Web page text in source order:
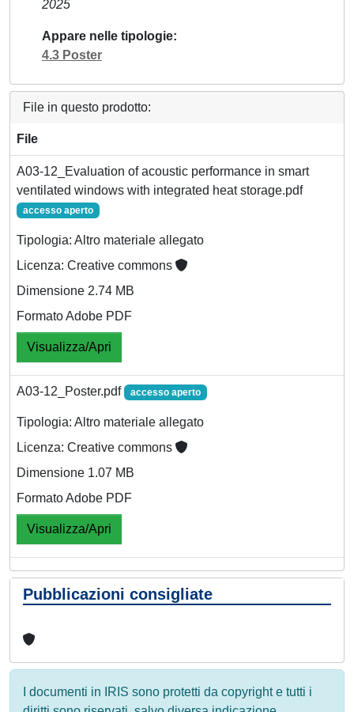
2025
Appare nelle tipologie
4.3 Poster
File in questo prodotto:
File
A03-12_Evaluation of acoustic performance in smart
ventilated windows with integrated heat storage.pdf
accesso aperto
Tipologia: Altro materiale allegato
Licenza: Creative commons
Dimensione 2.74 MB
Formato Adobe PDF
Visualizza/Apri
A03-12_Poster.pdf accesso aperto
Tipologia: Altro materiale allegato
Licenza: Creative commons
Dimensione 1.07 MB
Formato Adobe PDF
Visualizza/Apri
Pubblicazioni consigliate
I documenti in IRIS sono protetti da copyright e tutti i